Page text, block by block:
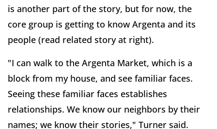
is another part of the story, but for now, the
core group is getting to know Argenta and its
people (read related story at right).
"I can walk to the Argenta Market, which is a
block from my house, and see familiar faces.
Seeing these familiar faces establishes
relationships. We know our neighbors by their
names; we know their stories," Turner said.